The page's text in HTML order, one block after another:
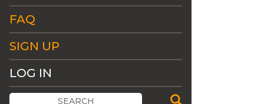
FAQ
SIGN UP
LOG IN